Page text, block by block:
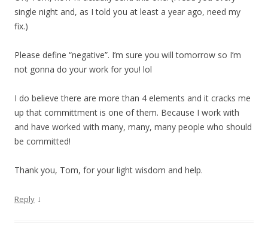
single night and, as I told you at least a year ago, need my
fix.)
Please define “negative”. I’m sure you will tomorrow so I’m
not gonna do your work for you! lol
I do believe there are more than 4 elements and it cracks me
up that committment is one of them. Because I work with
and have worked with many, many, many people who should
be committed!
Thank you, Tom, for your light wisdom and help.
Reply ↓